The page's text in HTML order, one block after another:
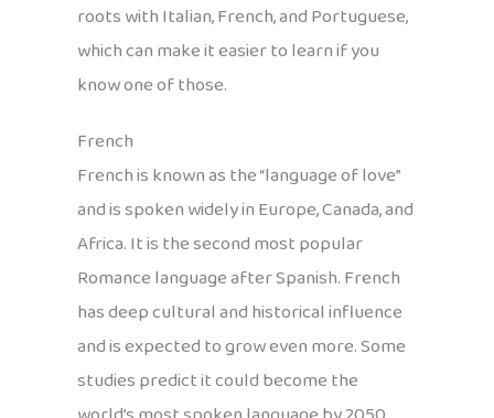
roots with Italian, French, and Portuguese,
which can make it easier to learn if you
know one of those.
French
French is known as the “language of love”
and is spoken widely in Europe, Canada, and
Africa. It is the second most popular
Romance language after Spanish. French
has deep cultural and historical influence
and is expected to grow even more. Some
studies predict it could become the